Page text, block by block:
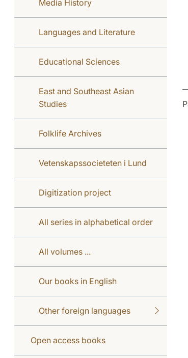
Media History
Languages and Literature
Educational Sciences
East and Southeast Asian
Studies
Folklife Archives
Vetenskapssocieteten i Lund
Digitization project
All series in alphabetical order
All volumes ...
Our books in English
Other foreign languages
Open access books